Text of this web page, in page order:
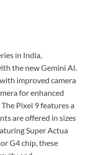
in India,
the new Gemini AI.
improved camera
for enhanced
Pixel 9 features a
are offered in sizes
Super Actua
G4 chip, these